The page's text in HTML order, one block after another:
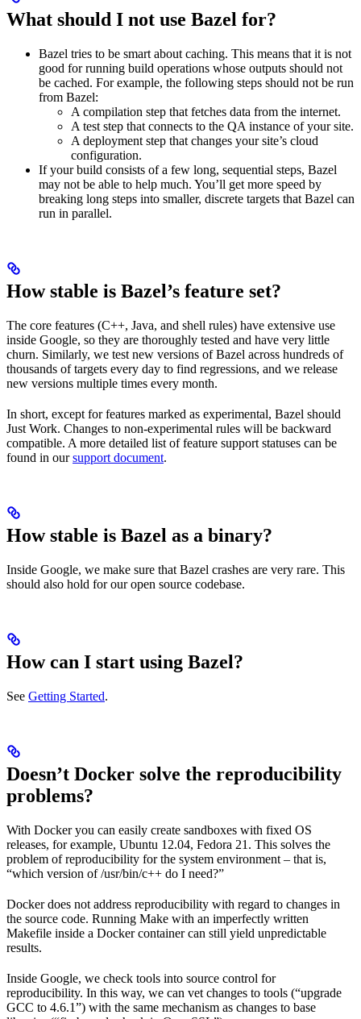
What should I not use Bazel for?
Bazel tries to be smart about caching. This means that it is not
good for running build operations whose outputs should not
be cached. For example, the following steps should not be run
from Bazel:
A compilation step that fetches data from the internet.
A test step that connects to the QA instance of your site.
A deployment step that changes your site’s cloud
configuration.
If your build consists of a few long, sequential steps, Bazel
may not be able to help much. You’ll get more speed by
breaking long steps into smaller, discrete targets that Bazel can
run in parallel.
How stable is Bazel’s feature set?
The core features (C++, Java, and shell rules) have extensive use
inside Google, so they are thoroughly tested and have very little
churn. Similarly, we test new versions of Bazel across hundreds of
thousands of targets every day to find regressions, and we release
new versions multiple times every month.
In short, except for features marked as experimental, Bazel should
Just Work. Changes to non-experimental rules will be backward
compatible. A more detailed list of feature support statuses can be
found in oursupport document.
How stable is Bazel as a binary?
Inside Google, we make sure that Bazel crashes are very rare. This
should also hold for our open source codebase.
How can I start using Bazel?
See Getting Started.
Doesn’t Docker solve the reproducibility
problems?
With Docker you can easily create sandboxes with fixed OS
releases, for example, Ubuntu 12.04, Fedora 21. This solves the
problem of reproducibility for the system environment – that is,
“which version of /usr/bin/c++ do I need?”
Docker does not address reproducibility with regard to changes in
the source code. Running Make with an imperfectly written
Makefile inside a Docker container can still yield unpredictable
results.
Inside Google, we check tools into source control for
reproducibility. In this way, we can vet changes to tools (“upgrade
GCC to 4.6.1”) with the same mechanism as changes to base